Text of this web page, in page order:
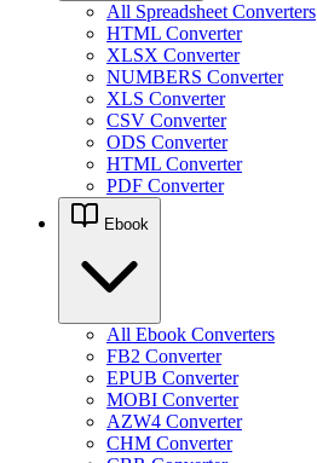
All Spreadsheet Converters
HTML Converter
XLSX Converter
NUMBERS Converter
XLS Converter
CSV Converter
ODS Converter
HTML Converter
PDF Converter
Ebook
All Ebook Converters
FB2 Converter
EPUB Converter
MOBI Converter
AZW4 Converter
CHM Converter